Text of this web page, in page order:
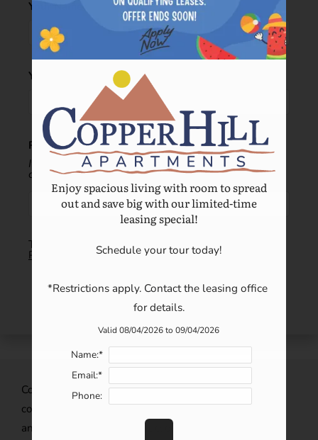
Your Name
Your Email
Recipient's email address:
If entering multiple e-mail addresses, please insert a
comma between them.
This site is protected by reCAPTCHA and the Google
Privacy PolicyandTerms of Serviceapply.
SUBMIT
CopperHill Apartment Homes is an incredible
community to call home. Share our community with
anyone looking to make Tucson, AZ their new home!
Enjoy spacious living with room to spread
out and save big with our limited-time
leasing special!
Schedule your tour today!
*Restrictions apply. Contact the leasing office
for details.
Valid 08/04/2026 to 09/04/2026
Name:*
Email:*
Phone: